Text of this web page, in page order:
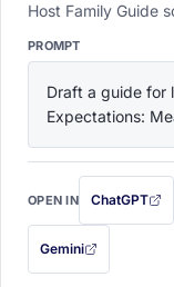
Host Family Guide
PROMPT
Draft a guide for
Expectations:
OPEN IN ChatGPT
with this
Gemini
— this prompt will be